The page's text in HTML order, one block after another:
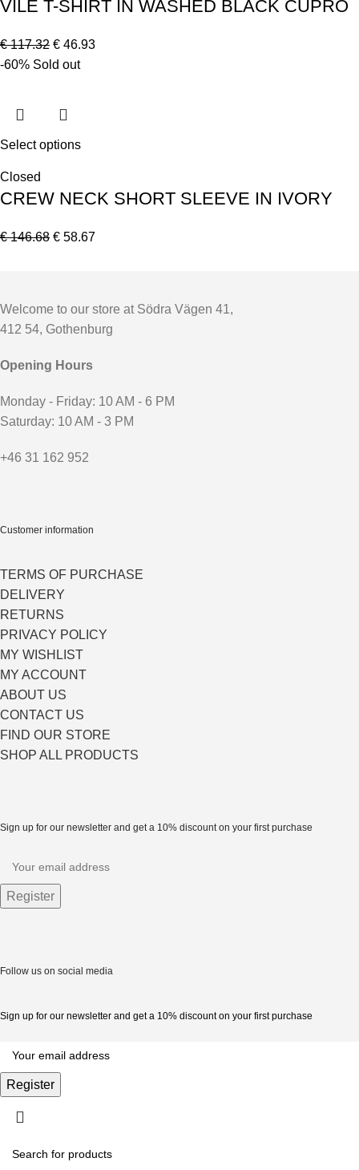
VILE T-SHIRT IN WASHED BLACK CUPRO
€117.32 € 46.93
-60% Sold out
Select options
Closed
CREW NECK SHORT SLEEVE IN IVORY
€146.68 € 58.67
Welcome to our store at Södra Vägen 41,
412 54, Gothenburg
Opening Hours
Monday - Friday: 10 AM - 6 PM
Saturday: 10 AM - 3 PM
+46 31 162 952
Customer information
TERMS OF PURCHASE
DELIVERY
RETURNS
PRIVACY POLICY
MY WISHLIST
MY ACCOUNT
ABOUT US
CONTACT US
FIND OUR STORE
SHOP ALL PRODUCTS
Sign up for our newsletter and get a 10% discount on your first purchase
Follow us on social media
Sign up for our newsletter and get a 10% discount on your first purchase